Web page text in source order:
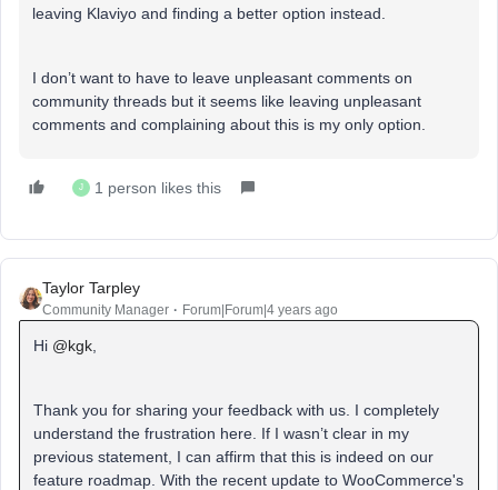
leaving Klaviyo and finding a better option instead.
I don’t want to have to leave unpleasant comments on
community threads but it seems like leaving unpleasant
comments and complaining about this is my only option.
J 1 person likes this
Taylor Tarpley
Community Manager Forum|Forum|4 years ago
Hi @kgk
Thank you for sharing your feedback with us. I completely
understand the frustration here. If I wasn’t clear in my
previous statement, I can affirm that this is indeed on our
feature roadmap. With the recent update to WooCommerce's